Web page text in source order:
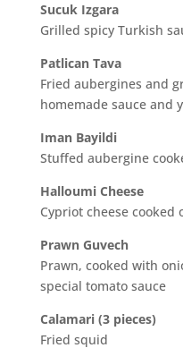
Sucuk Izgara
Grilled spicy Turkish
Patlican Tava
Fried aubergines and
homemade sauce and
Iman Bayildi
Stuffed aubergine
Halloumi Cheese
Cypriot cheese cooked
Prawn Guvech
Prawn, cooked with
special tomato sauce
Calamari (3 pieces)
Fried squid